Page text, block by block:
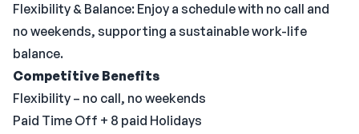
Flexibility & Balance: Enjoy a schedule with no call and
no weekends, supporting a sustainable work-life
balance.
Competitive Benefits
Flexibility – no call, no weekends
Paid Time Off + 8 paid Holidays